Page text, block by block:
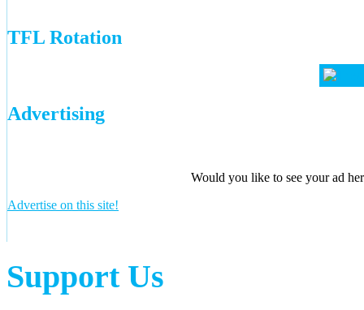
TFL Rotation
Advertising
Would you like to see your ad
Advertise on this site!
Support Us